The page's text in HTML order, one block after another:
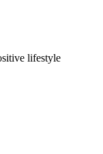
lifestyle